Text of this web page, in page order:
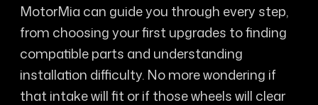
MotorMia can guide you through every step,
from choosing your first upgrades to finding
compatible parts and understanding
installation difficulty. No more wondering if
that intake will fit or if those wheels will clear